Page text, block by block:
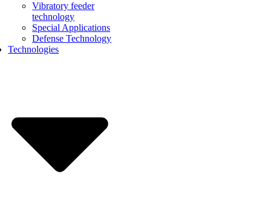
Vibratory feeder
technology
Special Applications
Defense Technology
Technologies